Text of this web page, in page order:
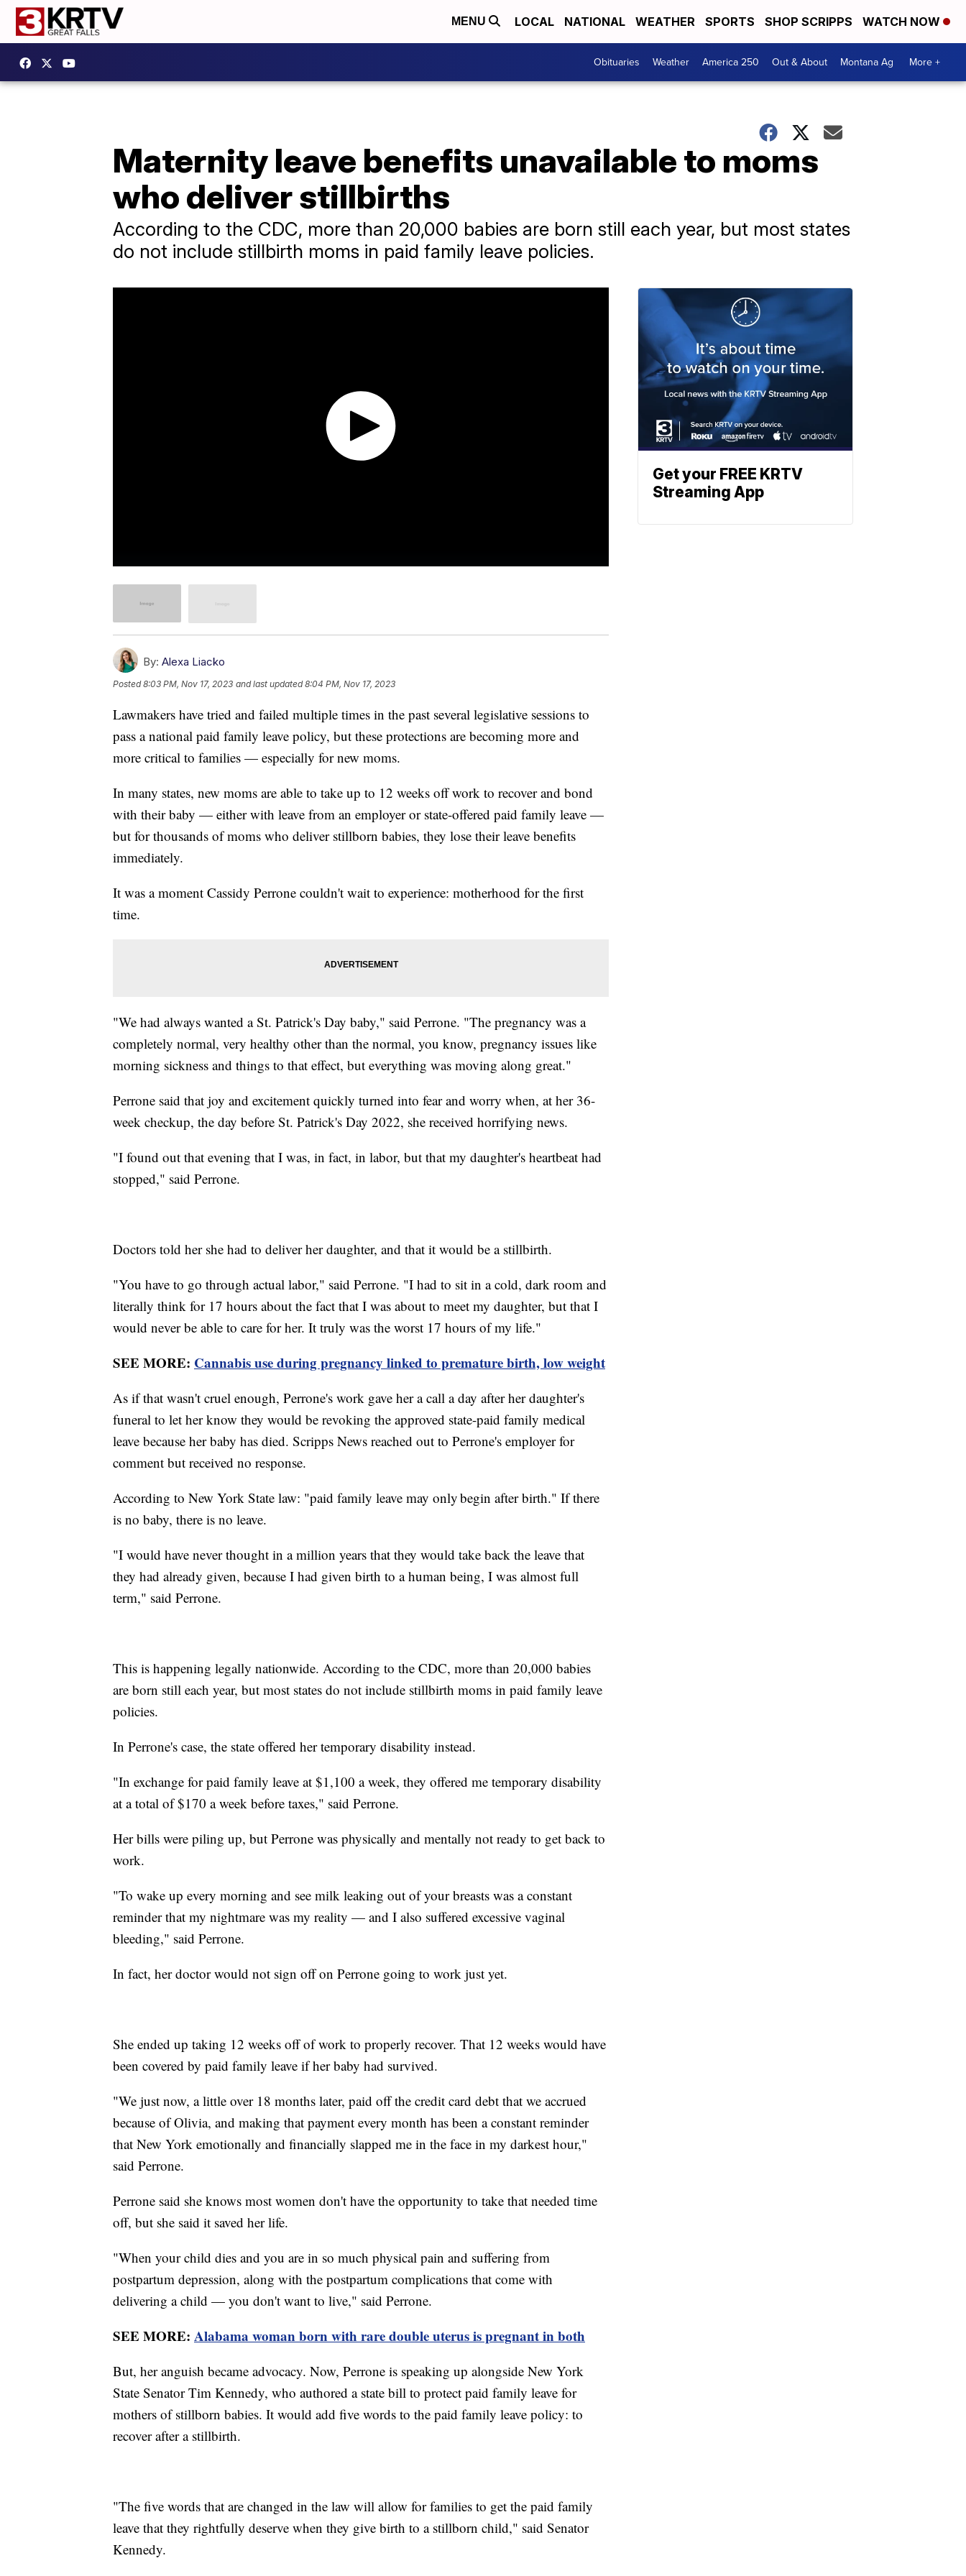
MENU LOCAL NATIONAL WEATHER SPORTS SHOP SCRIPPS WATCH NOW
Obituaries Weather America 250 Out & About Montana Ag More +
Maternity leave benefits unavailable to moms
who deliver stillbirths
According to the CDC, more than 20,000 babies are born still each year, but most states
do not include stillbirth moms in paid family leave policies.
By: Alexa Liacko
Posted8:03 PM, Nov 17, 2023 and last updated 8:04 PM, Nov 17, 2023
Lawmakers have tried and failed multiple times in the past several legislative sessions to
pass a national paid family leave policy, but these protections are becoming more and
more critical to families — especially for new moms.
In many states, new moms are able to take up to 12 weeks off work to recover and bond
with their baby — either with leave from an employer or state-offered paid family leave —
but for thousands of moms who deliver stillborn babies, they lose their leave benefits
immediately.
It was a moment Cassidy Perrone couldn't wait to experience: motherhood for the first
time.
"We had always wanted a St. Patrick's Day baby," said Perrone. "The pregnancy was a
completely normal, very healthy other than the normal, you know, pregnancy issues like
morning sickness and things to that effect, but everything was moving along great."
Perrone said that joy and excitement quickly turned into fear and worry when, at her 36-
week checkup, the day before St. Patrick's Day 2022, she received horrifying news.
"I found out that evening that I was, in fact, in labor, but that my daughter's heartbeat had
stopped," said Perrone.
Doctors told her she had to deliver her daughter, and that it would be a stillbirth.
"You have to go through actual labor," said Perrone. "I had to sit in a cold, dark room and
literally think for 17 hours about the fact that I was about to meet my daughter, but that I
would never be able to care for her. It truly was the worst 17 hours of my life."
SEE MORE: Cannabis use during pregnancy linked to premature birth, low weight
As if that wasn't cruel enough, Perrone's work gave her a call a day after her daughter's
funeral to let her know they would be revoking the approved state-paid family medical
leave because her baby has died. Scripps News reached out to Perrone's employer for
comment but received no response.
According to New York State law: "paid family leave may only begin after birth." If there
is no baby, there is no leave.
"I would have never thought in a million years that they would take back the leave that
they had already given, because I had given birth to a human being, I was almost full
term," said Perrone.
This is happening legally nationwide. According to the CDC, more than 20,000 babies
are born still each year, but most states do not include stillbirth moms in paid family leave
policies.
In Perrone's case, the state offered her temporary disability instead.
"In exchange for paid family leave at $1,100 a week, they offered me temporary disability
at a total of $170 a week before taxes," said Perrone.
Her bills were piling up, but Perrone was physically and mentally not ready to get back to
work.
"To wake up every morning and see milk leaking out of your breasts was a constant
reminder that my nightmare was my reality — and I also suffered excessive vaginal
bleeding," said Perrone.
In fact, her doctor would not sign off on Perrone going to work just yet.
She ended up taking 12 weeks off of work to properly recover. That 12 weeks would have
been covered by paid family leave if her baby had survived.
"We just now, a little over 18 months later, paid off the credit card debt that we accrued
because of Olivia, and making that payment every month has been a constant reminder
that New York emotionally and financially slapped me in the face in my darkest hour,"
said Perrone.
Perrone said she knows most women don't have the opportunity to take that needed time
off, but she said it saved her life.
"When your child dies and you are in so much physical pain and suffering from
postpartum depression, along with the postpartum complications that come with
delivering a child — you don't want to live," said Perrone.
SEE MORE: Alabama woman born with rare double uterus is pregnant in both
But, her anguish became advocacy. Now, Perrone is speaking up alongside New York
State Senator Tim Kennedy, who authored a state bill to protect paid family leave for
mothers of stillborn babies. It would add five words to the paid family leave policy: to
recover after a stillbirth.
"The five words that are changed in the law will allow for families to get the paid family
leave that they rightfully deserve when they give birth to a stillborn child," said Senator
Kennedy.
Get your FREE KRTV
Streaming App